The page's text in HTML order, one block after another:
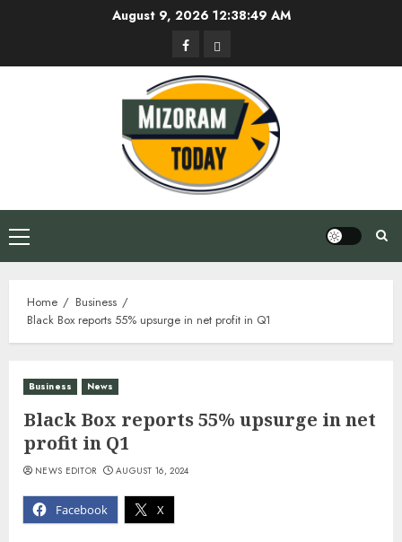
August 9, 2026 12:38:49 AM
FacebookPrivacy
Policy
Primary
Menu
Home
Business
Black Box reports 55% upsurge in net profit in Q1
Business News
Black Box reports 55% upsurge in net
profit in Q1
Facebook X
NEWS EDITOR AUGUST 16, 2024